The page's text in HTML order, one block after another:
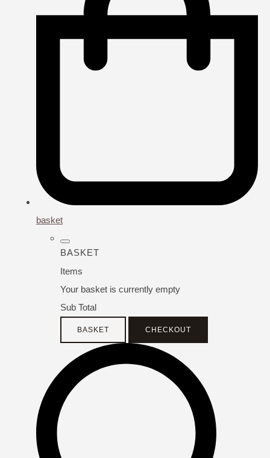
basket
BASKET
Items
Your basket is currently empty
Sub Total
BASKET CHECKOUT